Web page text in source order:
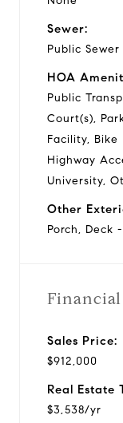
Sewer:
Public Sewer
HOA
Public
Court(s),
Facility,
Highway
University,
Other
Porch, Deck
Financial
Sales Price:
$912,000
Real Estate
$3,538/yr